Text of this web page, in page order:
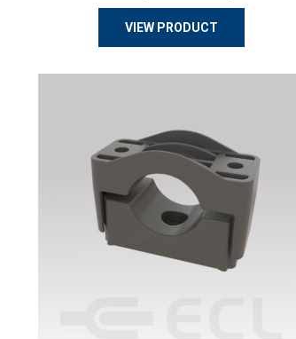
VIEW PRODUCT